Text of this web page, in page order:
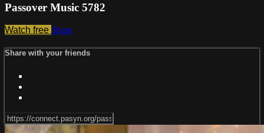
Passover Music 5782
Watch free Share
Share with your friends